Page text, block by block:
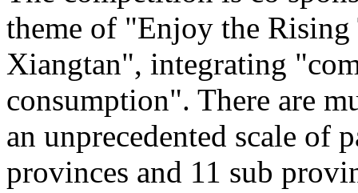
theme of "Enjoy the
Xiangtan", integrating
consumption". There are
an unprecedented scale
provinces and 11 sub